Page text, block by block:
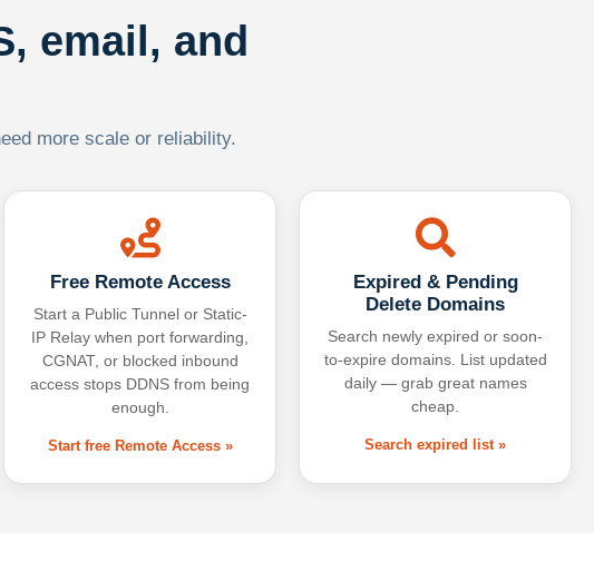
email, and
more scale or reliability.
Free Remote Access
Start a Public Tunnel or Static-
IP Relay when port forwarding,
CGNAT, or blocked inbound
access stops DDNS from being
enough.
Start free Remote Access »
Expired & Pending
Delete Domains
Search newly expired or soon-
to-expire domains. List updated
daily — grab great names
cheap.
Search expired list »